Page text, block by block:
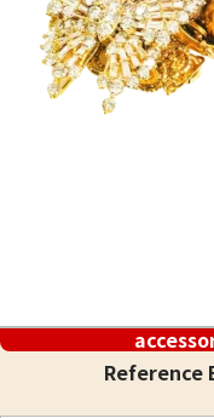
Reference